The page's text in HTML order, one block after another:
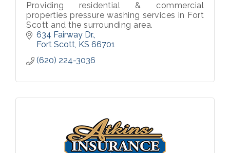
Providing residential & commercial
properties pressure washing services in Fort
Scott and the surrounding area.
634 Fairway Dr.
Fort Scott KS 66701
(620) 224-3036